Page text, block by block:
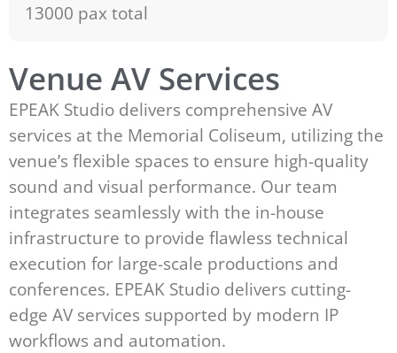
13000 pax total
Venue AV Services
EPEAK Studio delivers comprehensive AV
services at the Memorial Coliseum, utilizing the
venue’s flexible spaces to ensure high-quality
sound and visual performance. Our team
integrates seamlessly with the in-house
infrastructure to provide flawless technical
execution for large-scale productions and
conferences. EPEAK Studio delivers cutting-
edge AV services supported by modern IP
workflows and automation.